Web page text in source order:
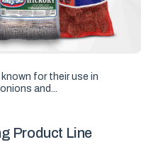
for their use in
and...
Product Line